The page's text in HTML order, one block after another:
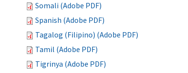
Somali (Adobe PDF)
Spanish (Adobe PDF)
Tagalog (Filipino) (Adobe PDF)
Tamil (Adobe PDF)
Tigrinya (Adobe PDF)